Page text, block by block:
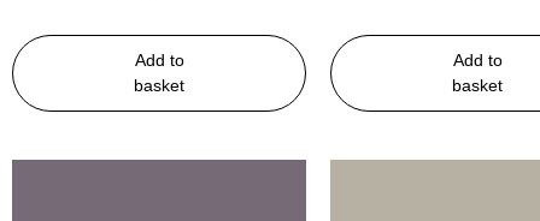
Add to
basket
Add to
basket